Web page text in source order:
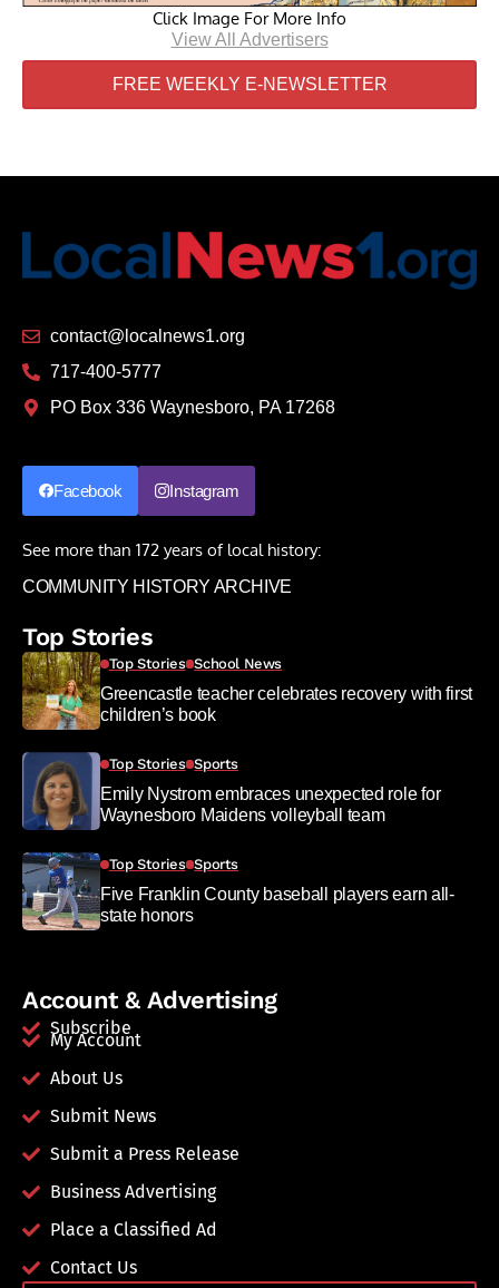
Click Image For More Info
View All Advertisers
FREE WEEKLY E-NEWSLETTER
contact@localnews1.org
717-400-5777
PO Box 336 Waynesboro, PA 17268
Facebook Instagram
See more than 172 years of local history:
COMMUNITY HISTORY ARCHIVE
Top Stories
Top Stories School News
Greencastle teacher celebrates recovery with first
children’s book
Top Stories Sports
Emily Nystrom embraces unexpected role for
Waynesboro Maidens volleyball team
Top Stories Sports
Five Franklin County baseball players earn all-
state honors
Account & Advertising
Subscribe
My Account
About Us
Submit News
Submit a Press Release
Business Advertising
Place a Classified Ad
Contact Us